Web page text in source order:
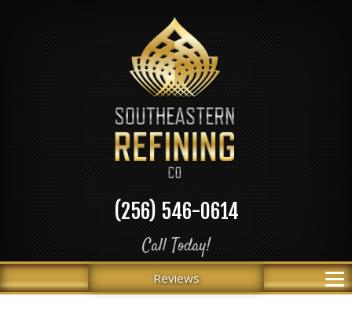
(256) 546-0614
Call Today!
Reviews